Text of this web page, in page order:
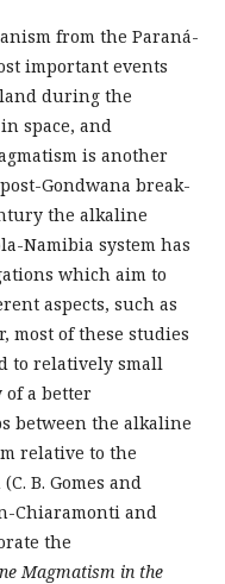
from the Paraná-
important events
during the
space, and
is another
Gondwana break-
the alkaline
Namibia system has
which aim to
aspects, such as
most of these studies
to relatively small
of a better
between the alkaline
relative to the
B. Gomes and
Chiaramonti and
the
Magmatism in the